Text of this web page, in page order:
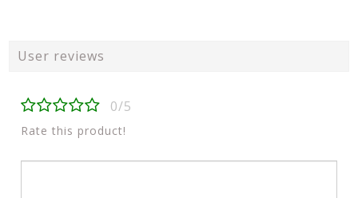
User reviews
0/5
Rate this product!